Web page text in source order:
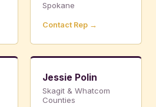
Spokane
Contact Rep →
Jessie Polin
Skagit & Whatcom
Counties